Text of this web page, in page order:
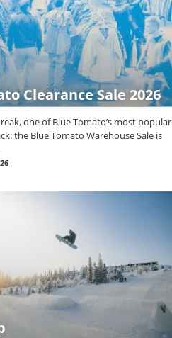
Clearance Sale 2026
one of Blue Tomato’s most popular
the Blue Tomato Warehouse Sale is